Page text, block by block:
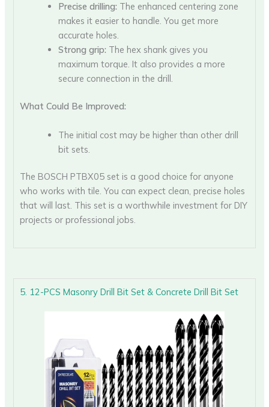
Precise drilling: The enhanced centering zone
makes it easier to handle. You get more
accurate holes.
Strong grip: The hex shank gives you
maximum torque. It also provides a more
secure connection in the drill.
What Could Be Improved:
The initial cost may be higher than other drill
bit sets.
The BOSCH PTBX05 set is a good choice for anyone
who works with tile. You can expect clean, precise holes
that will last. This set is a worthwhile investment for DIY
projects or professional jobs.
5. 12-PCS Masonry Drill Bit Set & Concrete Drill Bit Set